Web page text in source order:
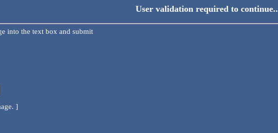
User validation required to continue..
into the text box and submit
]